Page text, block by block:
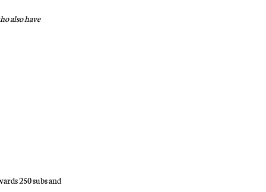
also have
250 subs and